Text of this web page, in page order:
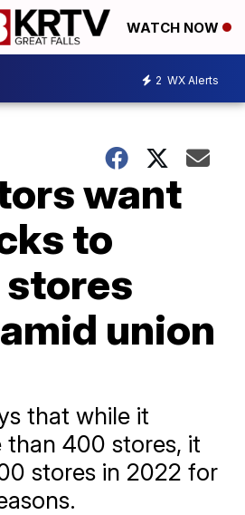
WATCH NOW
2 WX Alerts
want
to
stores
union
that while it
than 400 stores, it
stores in 2022 for